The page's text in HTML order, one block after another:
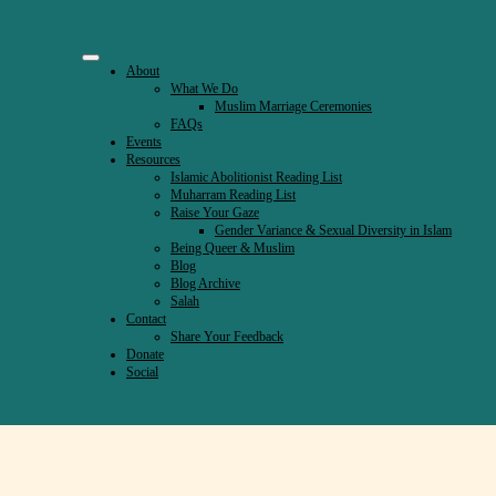
About
What We Do
Muslim Marriage Ceremonies
FAQs
Events
Resources
Islamic Abolitionist Reading List
Muharram Reading List
Raise Your Gaze
Gender Variance & Sexual Diversity in Islam
Being Queer & Muslim
Blog
Blog Archive
Salah
Contact
Share Your Feedback
Donate
Social